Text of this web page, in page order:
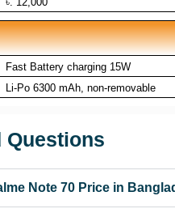
Fast Battery charging 15W
Li-Po 6300 mAh, non-removable
Questions
Note 70 Price in